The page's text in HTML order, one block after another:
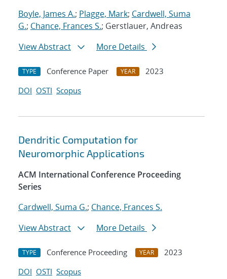
Boyle, James A.; Plagge, Mark; Cardwell, Suma
G.; Chance, Frances S.; Gerstlauer, Andreas
View Abstract
More Details
TYPE Conference Paper YEAR
2023
DOI OSTI Scopus
Dendritic Computation for
Neuromorphic Applications
ACM International Conference Proceeding
Series
Cardwell, Suma G.; Chance, Frances S.
View Abstract
More Details
TYPE Conference Proceeding YEAR
2023
DOI OSTI Scopus